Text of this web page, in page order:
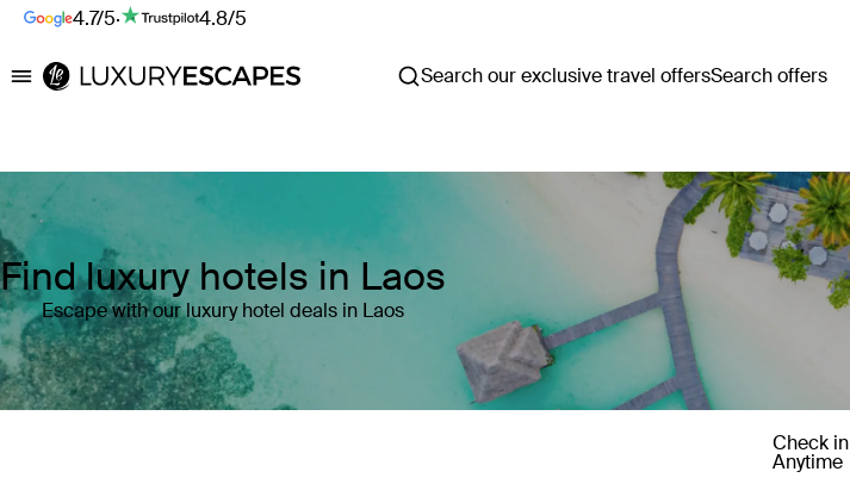
4.7/5· 4.8/5
Luxury Escapes Search our exclusive travel offersSearch offers
Find luxury hotels in Laos
Escape with our luxury hotel deals in Laos
Check in
Anytime